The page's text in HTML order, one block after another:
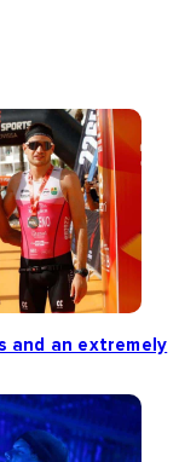
and an extremely